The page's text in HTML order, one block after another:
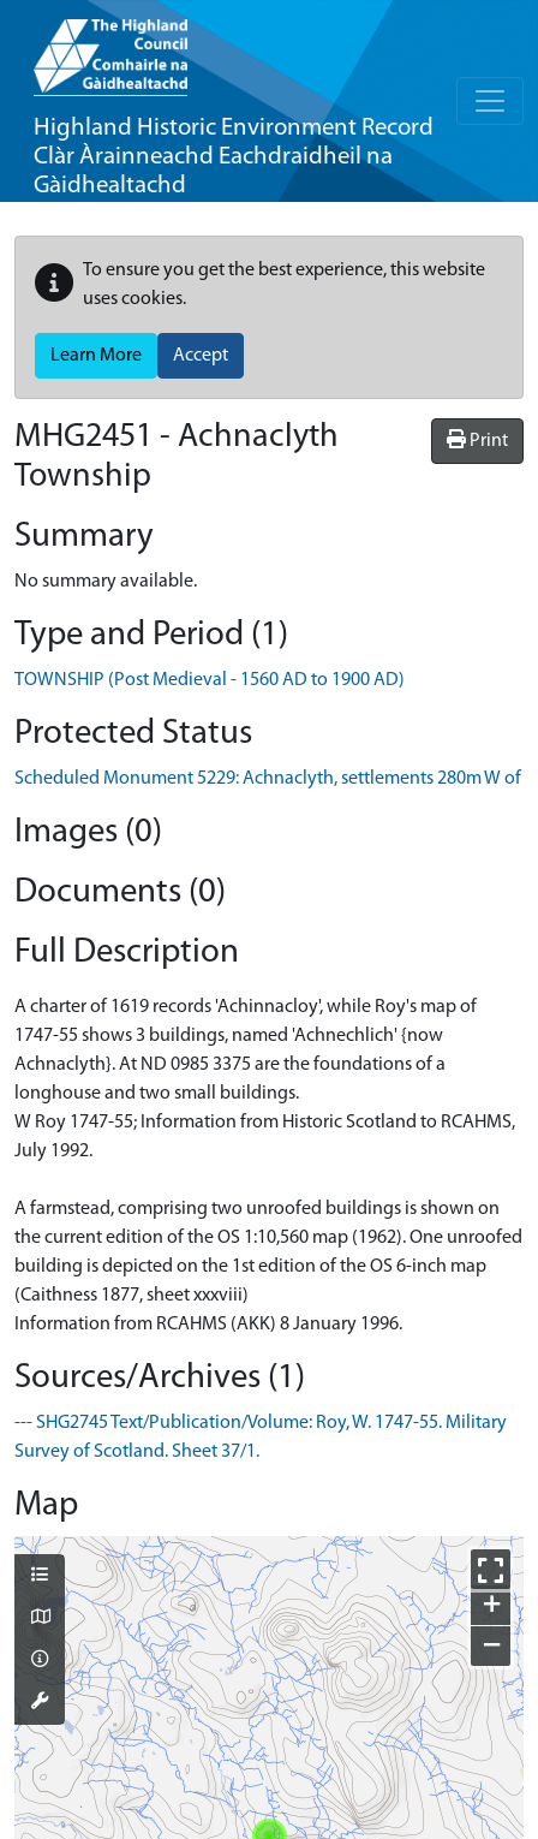
Highland Historic Environment Record
Clàr Àrainneachd Eachdraidheil na
Gàidhealtachd
To ensure you get the best experience, this website
uses cookies.
Learn More Accept
Print
MHG2451 - Achnaclyth
Township
Summary
No summary available.
Type and Period (1)
TOWNSHIP (Post Medieval - 1560 AD to 1900 AD)
Protected Status
Scheduled Monument 5229: Achnaclyth, settlements 280m W of
Images (0)
Documents (0)
Full Description
A charter of 1619 records 'Achinnacloy', while Roy's map of
1747-55 shows 3 buildings, named 'Achnechlich' {now
Achnaclyth}. At ND 0985 3375 are the foundations of a
longhouse and two small buildings.
W Roy 1747-55; Information from Historic Scotland to RCAHMS,
July 1992.
A farmstead, comprising two unroofed buildings is shown on
the current edition of the OS 1:10,560 map (1962). One unroofed
building is depicted on the 1st edition of the OS 6-inch map
(Caithness 1877, sheet xxxviii)
Information from RCAHMS (AKK) 8 January 1996.
Sources/Archives (1)
--- SHG2745 Text/Publication/Volume: Roy, W. 1747-55. Military
Survey of Scotland. Sheet 37/1.
Map
+
−